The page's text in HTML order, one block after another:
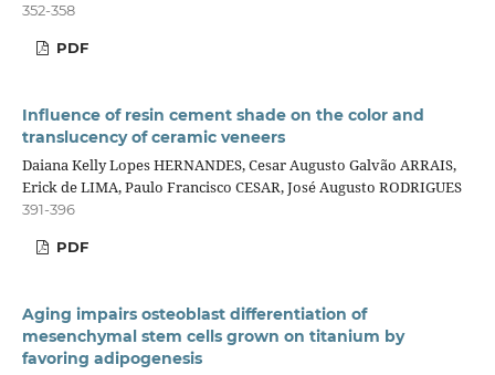
352-358
PDF
Influence of resin cement shade on the color and
translucency of ceramic veneers
Daiana Kelly Lopes HERNANDES, Cesar Augusto Galvão ARRAIS,
Erick de LIMA, Paulo Francisco CESAR, José Augusto RODRIGUES
391-396
PDF
Aging impairs osteoblast differentiation of
mesenchymal stem cells grown on titanium by
favoring adipogenesis